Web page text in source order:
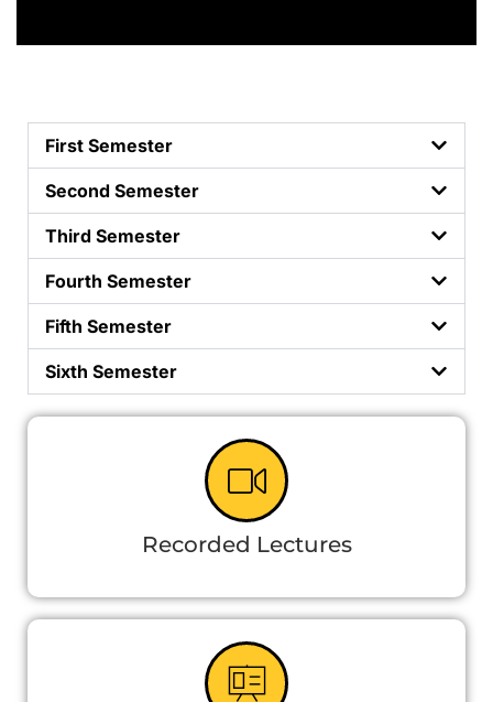
First Semester
Second Semester
Third Semester
Fourth Semester
Fifth Semester
Sixth Semester
Recorded Lectures